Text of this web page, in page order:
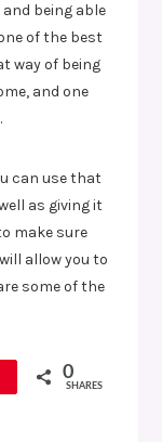
being able
of the best
way of being
and one
can use that
as giving it
make sure
allow you to
some of the
0
SHARES